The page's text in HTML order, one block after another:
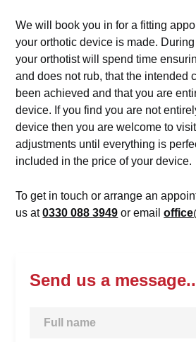
We will book you in for a fitting
your orthotic device is made.
your orthotist will spend time
and does not rub, that the intended
been achieved and that you are
device. If you find you are not
device then you are welcome to
adjustments until everything is
included in the price of your device.
To get in touch or arrange an
us at0330 088 3949 or email
Send us a